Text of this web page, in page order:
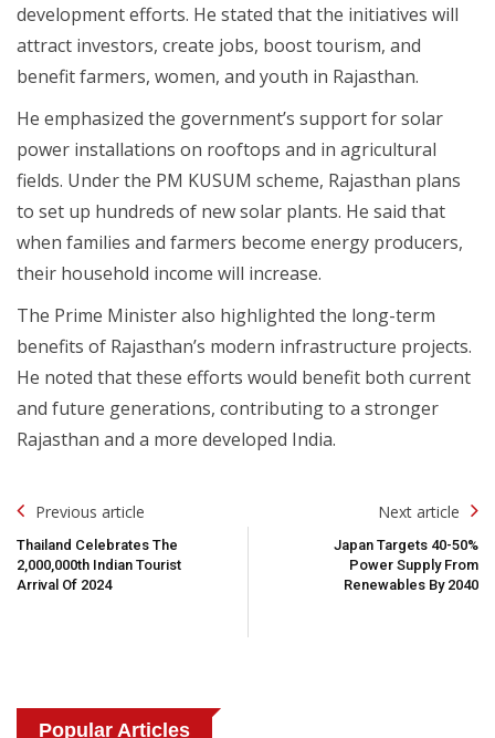
development efforts. He stated that the initiatives will
attract investors, create jobs, boost tourism, and
benefit farmers, women, and youth in Rajasthan.
He emphasized the government’s support for solar
power installations on rooftops and in agricultural
fields. Under the PM KUSUM scheme, Rajasthan plans
to set up hundreds of new solar plants. He said that
when families and farmers become energy producers,
their household income will increase.
The Prime Minister also highlighted the long-term
benefits of Rajasthan’s modern infrastructure projects.
He noted that these efforts would benefit both current
and future generations, contributing to a stronger
Rajasthan and a more developed India.
Post
Navigation
Previous article
Thailand Celebrates The
2,000,000th Indian Tourist
Arrival Of 2024
Next article
Japan Targets 40-50%
Power Supply From
Renewables By 2040
Popular Articles